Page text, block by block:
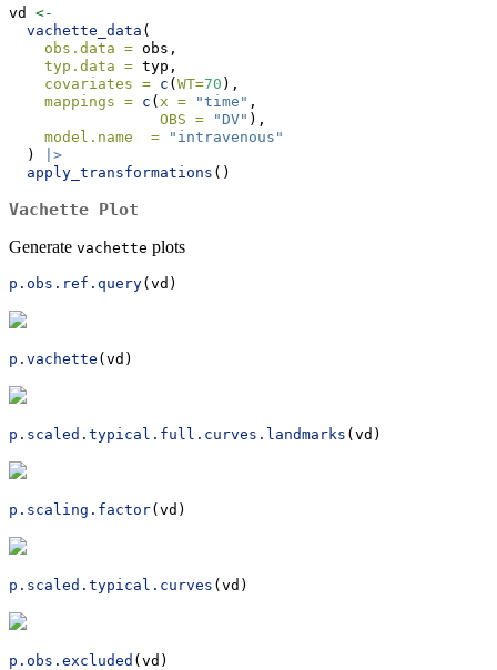
vd <-
vachette_data (
obs.data = obs,
typ.data = typ,
covariates = c ( WT=70 ),
mappings = c ( x = "time" ,
OBS =
"DV" ),
model.name  =
"intravenous"
  )
|>
apply_transformations ()
Vachette Plot
Generate vachette plots
p.obs.ref.query(vd)
p.vachette (vd)
p.scaled.typical.full.curves.landmarks (vd)
p.scaling.factor(vd)
p.scaled.typical.curves (vd)
p.obs.excluded (vd)